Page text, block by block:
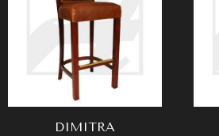
DIMITRA